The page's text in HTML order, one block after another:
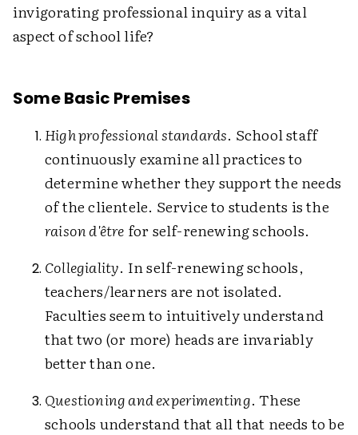
invigorating professional inquiry as a vital
aspect of school life?
Some Basic Premises
High professional standards. School staff
continuously examine all practices to
determine whether they support the needs
of the clientele. Service to students is the
raison d'être for self-renewing schools.
Collegiality. In self-renewing schools,
teachers/learners are not isolated.
Faculties seem to intuitively understand
that two (or more) heads are invariably
better than one.
Questioning and experimenting. These
schools understand that all that needs to be